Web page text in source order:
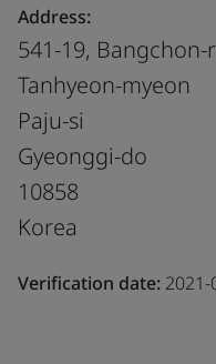
Address:
541-19, Bangchon-
Tanhyeon-myeon
Paju-si
Gyeonggi-do
10858
Korea
Verification date: 2021-